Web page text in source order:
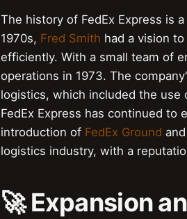
The history of FedEx Express is
1970s, Fred Smith had a vision
efficiently. With a small team of
operations in 1973. The
logistics, which included the use
FedEx Express has continued to
introduction of FedEx Ground and
logistics industry, with a
🚀 Expansion